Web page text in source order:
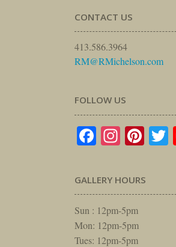
CONTACT US
413.586.3964
RM@RMichelson.com
FOLLOW US
Facebook
GALLERY HOURS
Sun : 12pm-5pm
Mon: 12pm-5pm
Tues: 12pm-5pm